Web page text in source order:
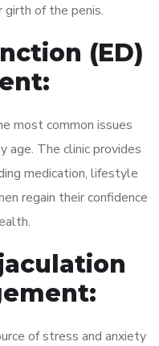
girth of the penis.
(ED)
most common issues
age. The clinic provides
medication, lifestyle
regain their confidence
of stress and anxiety